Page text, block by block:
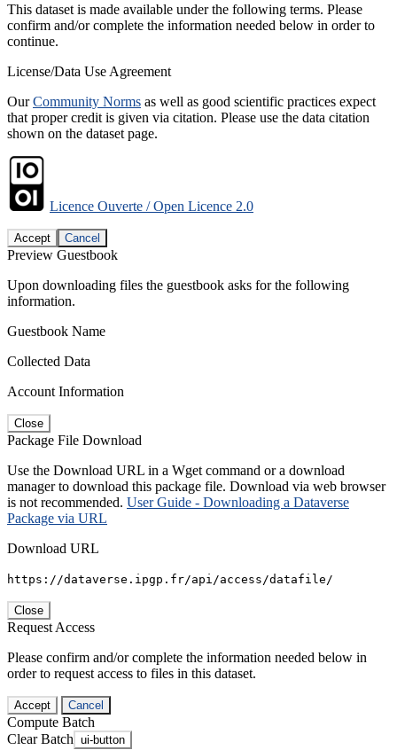
This dataset is made available under the following terms. Please
confirm and/or complete the information needed below in order to
continue.
License/Data Use Agreement
OurCommunity Norms as well as good scientific practices expect
that proper credit is given via citation. Please use the data citation
shown on the dataset page.
Licence Ouverte / Open Licence 2.0
Accept Cancel
Preview Guestbook
Upon downloading files the guestbook asks for the following
information.
Guestbook Name
Collected Data
Account Information
Close
Package File Download
Use the Download URL in a Wget command or a download
manager to download this package file. Download via web browser
is not recommended. User Guide - Downloading a Dataverse
Package via URL
Download URL
https://dataverse.ipgp.fr/api/access/datafile/
Close
Request Access
Please confirm and/or complete the information needed below in
order to request access to files in this dataset.
Accept Cancel
Compute Batch
Clear Batch ui-button